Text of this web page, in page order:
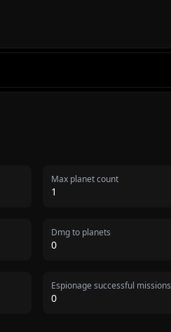
Max planet count
1
Dmg to planets
0
Espionage successful missions
0